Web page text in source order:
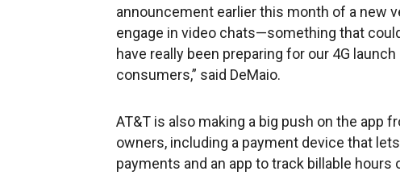
announcement earlier this month of a new
engage in video chats—something that
have really been preparing for our 4G
consumers,” said DeMaio.
AT&T is also making a big push on the app
owners, including a payment device that
payments and an app to track billable hours